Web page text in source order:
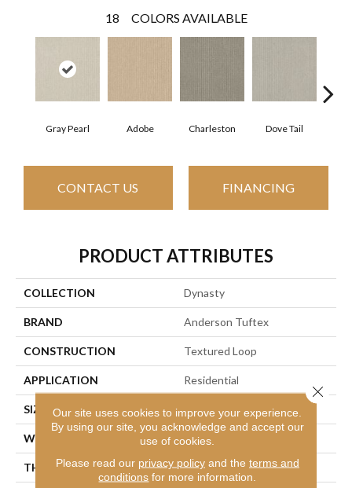
18 COLORS AVAILABLE
Gray Pearl Adobe Charleston Dove Tail
CONTACT US FINANCING
PRODUCT ATTRIBUTES
COLLECTION Dynasty
BRAND Anderson Tuftex
CONSTRUCTION Textured Loop
APPLICATION Residential
SIZE 12 Ft
WIDTH 12 Ft
THICKNESS 0.227 In
Our site uses cookies to improve your experience.
By using our site, you acknowledge and accept our
use of cookies.
Please read our privacy policyand the terms and
conditions for more information.
Close